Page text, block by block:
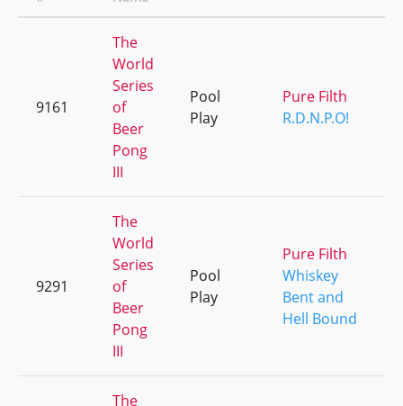
9161
The
World
Series
of
Beer
Pong
III
Pool
Play
Pure Filth
R.D.N.P.O!
9291
The
World
Series
of
Beer
Pong
III
Pool
Play
Pure Filth
Whiskey
Bent and
Hell Bound
The